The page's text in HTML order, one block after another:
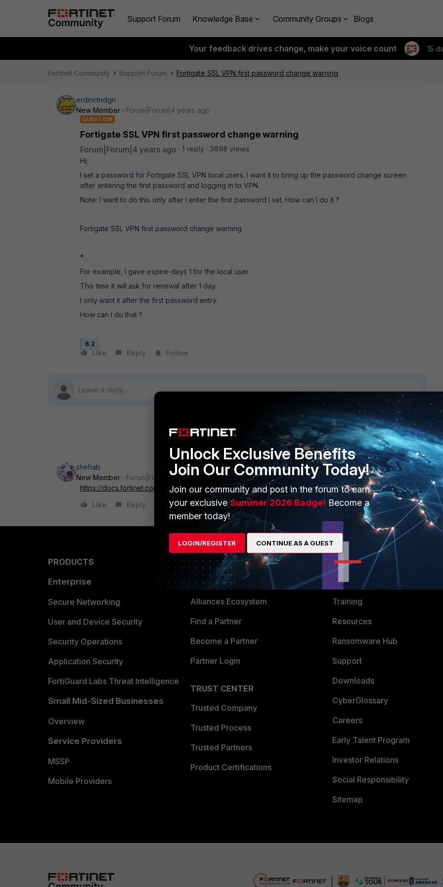
Support Forum Knowledge Base Community Groups Blogs
Your feedback drives change, make your voice count 15
Fortinet Community Support Forum Fortigate SSL VPN first password change warning
erdinctndgn
New Member
Forum|Forum|4 years ago
QUESTION
Fortigate SSL VPN first password change warning
Forum|Forum|4 years ago 1 reply
3898 views
Hi;
I set a password for Fortigate SSL VPN local users. I want it to bring up the password change screen
after entering the first password and logging in to VPN.
Note: I want to do this only after I enter the first password I set. How can I do it ?
Fortigate SSL VPN first password change warning
*
For example, I gave expire-days 1 for the local user.
This time it will ask for renewal after 1 day.
I only want it after the first password entry.
How can I do that ?
6.2
Like Reply Follow
shehab
New Member
Forum|Forum|4 years ago
https://docs.fortinet.com...ap-user-password-renew
Like
Reply
PRODUCTS
Enterprise
Secure Networking
User and Device Security
Security Operations
Application Security
FortiGuard Labs Threat Intelligence
Small Mid-Sized Businesses
Overview
Service Providers
MSSP
Mobile Providers
PARTNERS
Overview
Alliances Ecosystem
Find a Partner
Become a Partner
Partner Login
TRUST CENTER
Trusted Company
Trusted Process
Trusted Partners
Product Certifications
MORE
About Us
Training
Resources
Ransomware Hub
Support
Downloads
CyberGlossary
Careers
Early Talent Program
Investor Relations
Social Responsibility
Sitemap
Unlock Exclusive Benefits
Join Our Community Today!
Join our community and post in the forum to earn
your exclusiveSummer 2026 Badge! Become a
member today!
LOGIN/REGISTER CONTINUE AS A GUEST